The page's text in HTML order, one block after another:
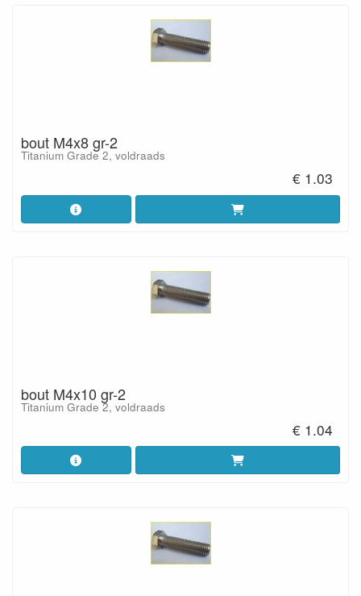
bout M4x8 gr-2
Titanium Grade 2, voldraads
€ 1.03
bout M4x10 gr-2
Titanium Grade 2, voldraads
€ 1.04